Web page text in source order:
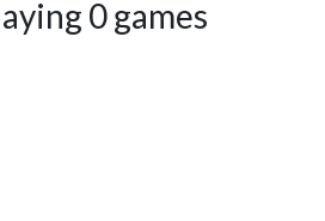
0 games